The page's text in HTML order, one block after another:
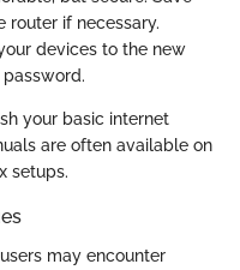
router if necessary.
devices to the new
your basic internet
are often available on
setups.
may encounter